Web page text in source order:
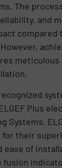
The
and
compared
Plus
Systems.
their
ease of